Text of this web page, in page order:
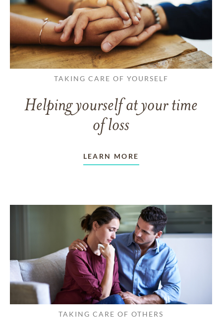
TAKING CARE OF YOURSELF
Helping yourself at your time
of loss
LEARN MORE
TAKING CARE OF OTHERS